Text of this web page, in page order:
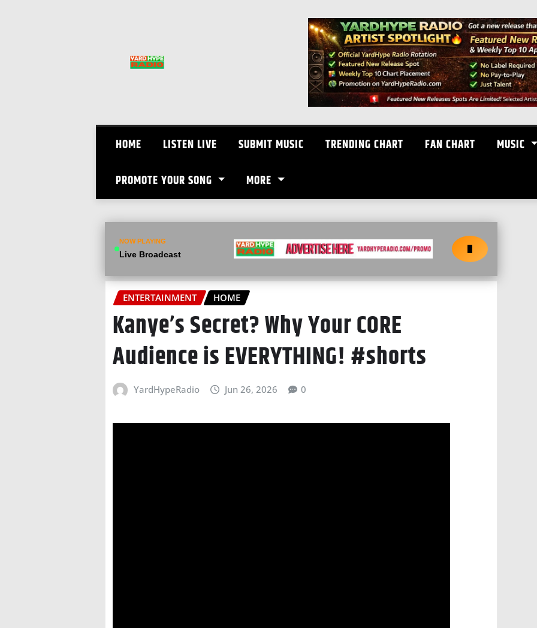
HOME LISTEN LIVE SUBMIT MUSIC TRENDING CHART FAN CHART MUSIC
PROMOTE YOUR SONG MORE
NOW PLAYING
Live Broadcast
ENTERTAINMENT HOME
Kanye’s Secret? Why Your CORE
Audience is EVERYTHING! #shorts
YardHypeRadio Jun 26, 2026 0